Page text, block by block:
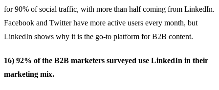
for 90% of social traffic, with more than half coming from LinkedIn.
Facebook and Twitter have more active users every month, but
LinkedIn shows why it is the go-to platform for B2B content.
16) 92% of the B2B marketers surveyed use LinkedIn in their
marketing mix.